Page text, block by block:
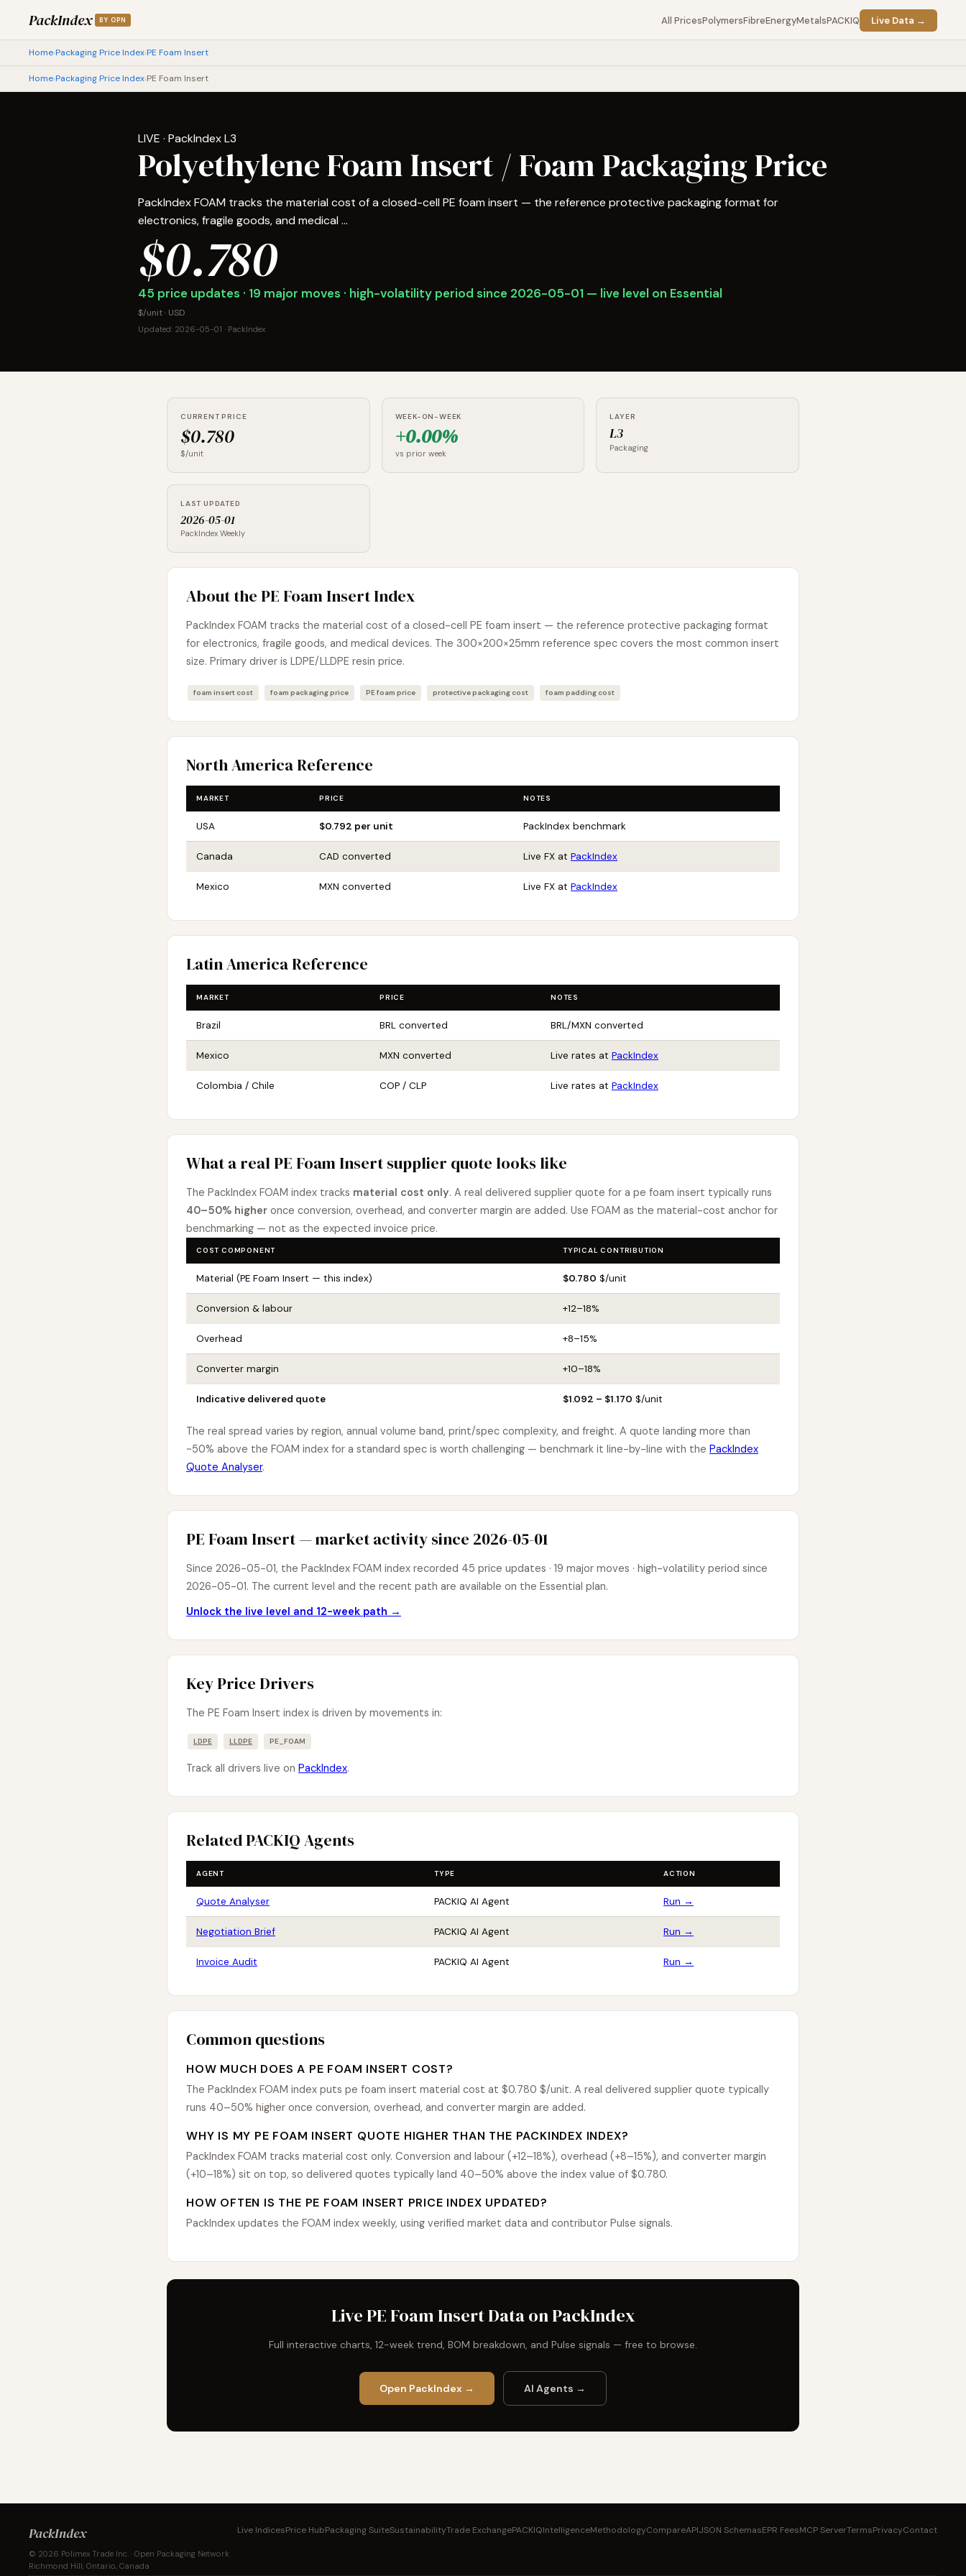
PackIndex BY OPN All PricesPolymersFibreEnergyMetalsPACKIQ Live Data →
Home›Packaging Price Index›PE Foam Insert
Home›Packaging Price Index›PE Foam Insert
LIVE · PackIndex L3
Polyethylene Foam Insert / Foam Packaging Price
PackIndex FOAM tracks the material cost of a closed-cell PE foam insert — the reference protective packaging format for
electronics, fragile goods, and medical ...
$0.780
45 price updates · 19 major moves · high-volatility period since 2026-05-01 — live level on Essential
$/unit · USD
Updated: 2026-05-01 · PackIndex
CURRENT PRICE
$0.780
$/unit
WEEK-ON-WEEK
+0.00%
vs prior week
LAYER
L3
Packaging
LAST UPDATED
2026-05-01
PackIndex Weekly
About the PE Foam Insert Index
PackIndex FOAM tracks the material cost of a closed-cell PE foam insert — the reference protective packaging format
for electronics, fragile goods, and medical devices. The 300×200×25mm reference spec covers the most common insert
size. Primary driver is LDPE/LLDPE resin price.
foam insert cost foam packaging price PE foam price protective packaging cost foam padding cost
North America Reference
MARKET PRICE NOTES
USA $0.792 per unit PackIndex benchmark
Canada CAD converted Live FX at PackIndex
Mexico MXN converted Live FX at PackIndex
Latin America Reference
MARKET PRICE NOTES
Brazil BRL converted BRL/MXN converted
Mexico MXN converted Live rates at PackIndex
Colombia / Chile COP / CLP Live rates at PackIndex
What a real PE Foam Insert supplier quote looks like
The PackIndex FOAM index tracks material cost only. A real delivered supplier quote for a pe foam insert typically runs
40–50% higher once conversion, overhead, and converter margin are added. Use FOAM as the material-cost anchor for
benchmarking — not as the expected invoice price.
COST COMPONENT TYPICAL CONTRIBUTION
Material (PE Foam Insert — this index) $0.780 $/unit
Conversion & labour +12–18%
Overhead +8–15%
Converter margin +10–18%
Indicative delivered quote $1.092 – $1.170 $/unit
The real spread varies by region, annual volume band, print/spec complexity, and freight. A quote landing more than
~50% above the FOAM index for a standard spec is worth challenging — benchmark it line-by-line with the PackIndex
Quote Analyser.
PE Foam Insert — market activity since 2026-05-01
Since 2026-05-01, the PackIndex FOAM index recorded 45 price updates · 19 major moves · high-volatility period since
2026-05-01. The current level and the recent path are available on the Essential plan.
Unlock the live level and 12-week path →
Key Price Drivers
The PE Foam Insert index is driven by movements in:
LDPE LLDPE PE_FOAM
Track all drivers live on PackIndex.
Related PACKIQ Agents
AGENT TYPE ACTION
Quote Analyser PACKIQ AI Agent Run →
Negotiation Brief PACKIQ AI Agent Run →
Invoice Audit PACKIQ AI Agent Run →
Common questions
HOW MUCH DOES A PE FOAM INSERT COST?
The PackIndex FOAM index puts pe foam insert material cost at $0.780 $/unit. A real delivered supplier quote typically
runs 40–50% higher once conversion, overhead, and converter margin are added.
WHY IS MY PE FOAM INSERT QUOTE HIGHER THAN THE PACKINDEX INDEX?
PackIndex FOAM tracks material cost only. Conversion and labour (+12–18%), overhead (+8–15%), and converter margin
(+10–18%) sit on top, so delivered quotes typically land 40–50% above the index value of $0.780.
HOW OFTEN IS THE PE FOAM INSERT PRICE INDEX UPDATED?
PackIndex updates the FOAM index weekly, using verified market data and contributor Pulse signals.
Live PE Foam Insert Data on PackIndex
Full interactive charts, 12-week trend, BOM breakdown, and Pulse signals — free to browse.
Open PackIndex → AI Agents →
PackIndex
© 2026 Polimex Trade Inc. · Open Packaging Network
Richmond Hill, Ontario, Canada
Live IndicesPrice HubPackaging SuiteSustainabilityTrade ExchangePACKIQIntelligenceMethodologyCompareAPIJSON SchemasEPR FeesMCP ServerTermsPrivacyContact